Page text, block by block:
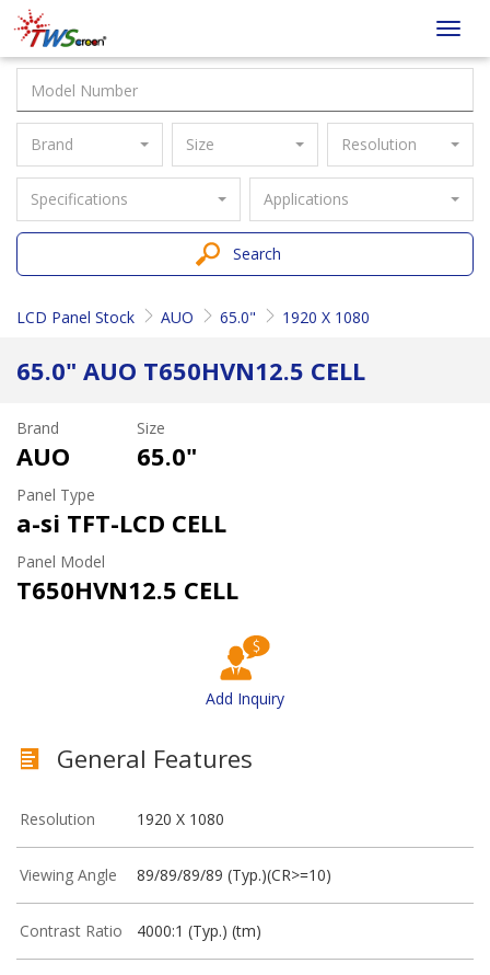
Taiwan
Screen
Brand Size Resolution
Specifications Applications
Search
LCD Panel Stock AUO 65.0" 1920 X 1080
65.0" AUO T650HVN12.5 CELL
Brand
AUO
Size
65.0"
Panel Type
a-si TFT-LCD CELL
Panel Model
T650HVN12.5 CELL
Add Inquiry
General Features
Resolution 1920 X 1080
Viewing Angle 89/89/89/89 (Typ.)(CR>=10)
Contrast Ratio 4000:1 (Typ.) (tm)